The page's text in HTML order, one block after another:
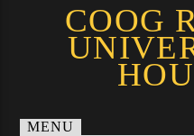
COOG
MENU